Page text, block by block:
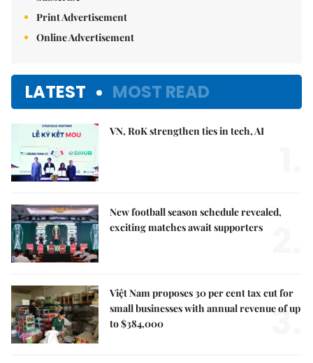
Print Advertisement
Online Advertisement
LATEST MOST READ
VN, RoK strengthen ties in tech, AI
New football season schedule revealed,
exciting matches await supporters
Việt Nam proposes 30 per cent tax cut for
small businesses with annual revenue of up
to $384,000
3.